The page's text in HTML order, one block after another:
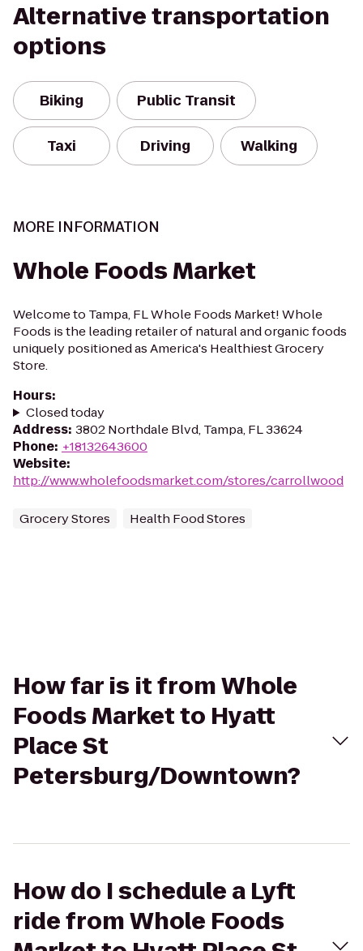
Alternative transportation
options
Biking Public Transit
Taxi Driving Walking
MORE INFORMATION
Whole Foods Market
Welcome to Tampa, FL Whole Foods Market! Whole
Foods is the leading retailer of natural and organic foods
uniquely positioned as America's Healthiest Grocery
Store.
Hours:
Closed today
Address: 3802 Northdale Blvd, Tampa, FL 33624
Phone: +18132643600
Website:
http://www.wholefoodsmarket.com/stores/carrollwood
Grocery Stores Health Food Stores
How far is it from Whole
Foods Market to Hyatt
Place St
Petersburg/Downtown?
How do I schedule a Lyft
ride from Whole Foods